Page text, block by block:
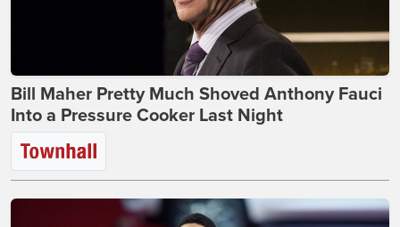
Bill Maher Pretty Much Shoved Anthony Fauci
Into a Pressure Cooker Last Night